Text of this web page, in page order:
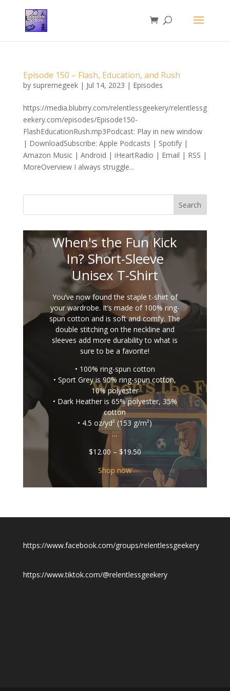
Episode 150 – Flash, Education, and Rush
by supremegeek| Jul 14, 2023 | Episodes
https://media.blubrry.com/relentlessgeekery/relentlessg
eekery.com/episodes/Episode150-
FlashEducationRush.mp3Podcast: Play in new window
| DownloadSubscribe: Apple Podcasts | Spotify |
Amazon Music | Android | iHeartRadio | Email | RSS |
MoreOverview I always struggle...
Search
When's the Fun Kick
In? Short-Sleeve
Unisex T-Shirt
You’ve now found the staple t-shirt of
your wardrobe. It’s made of 100% ring-
spun cotton and is soft and comfy. The
double stitching on the neckline and
sleeves add more durability to what is
sure to be a favorite!
• 100% ring-spun cotton
• Sport Grey is 90% ring-spun cotton,
10% polyester
• Dark Heather is 65% polyester, 35%
cotton
• 4.5 oz/yd² (153 g/m²)
…
$12.00 – $19.50Price
$12.00
through
$19.50
Shop now
https://www.facebook.com/groups/relentlessgeekery
https://www.tiktok.com/@relentlessgeekery